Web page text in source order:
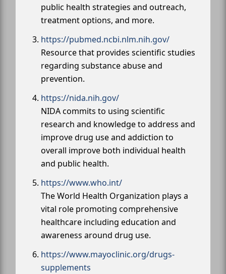
public health strategies and outreach,
treatment options, and more.
https://pubmed.ncbi.nlm.nih.gov/
Resource that provides scientific studies
regarding substance abuse and
prevention.
https://nida.nih.gov/
NIDA commits to using scientific
research and knowledge to address and
improve drug use and addiction to
overall improve both individual health
and public health.
https://www.who.int/
The World Health Organization plays a
vital role promoting comprehensive
healthcare including education and
awareness around drug use.
https://www.mayoclinic.org/drugs-
supplements